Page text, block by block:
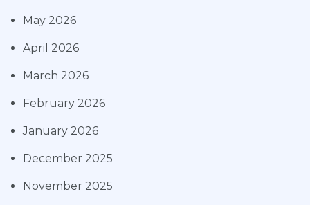
May 2026
April 2026
March 2026
February 2026
January 2026
December 2025
November 2025